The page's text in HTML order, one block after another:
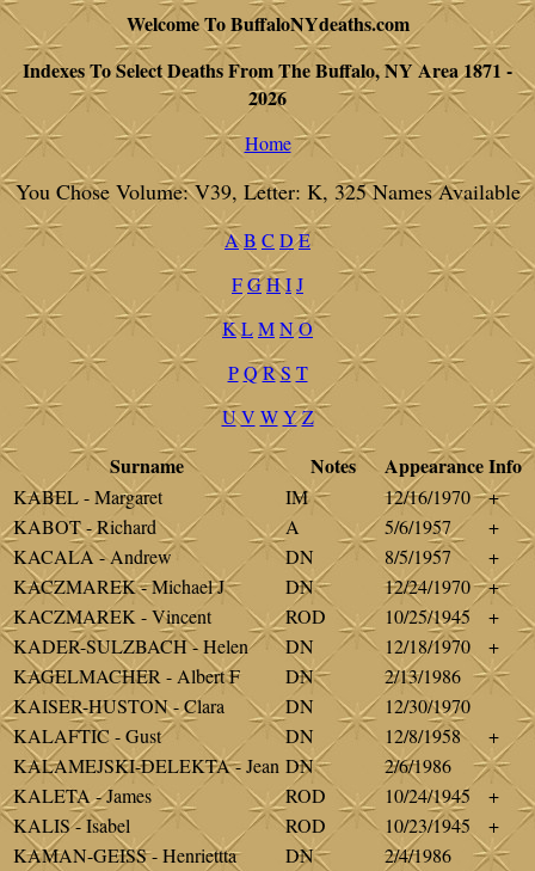
Welcome To BuffaloNYdeaths.com
Indexes To Select Deaths From The Buffalo, NY Area 1871 -
2026
Home
You Chose Volume: V39, Letter: K, 325 Names Available
AB C D E
FGHIJ
KLMN O
P QRS T
UV W YZ
Surname Notes AppearanceInfo
KABEL - Margaret IM 12/16/1970
+
KABOT - Richard
A 5/6/1957
+
KACALA - Andrew
DN 8/5/1957
+
KACZMAREK - Michael J
DN 12/24/1970
+
KACZMAREK - Vincent
ROD 10/25/1945
+
KADER-SULZBACH - Helen
DN 12/18/1970
+
KAGELMACHER - Albert F
DN
2/13/1986
KAISER-HUSTON - Clara
DN
12/30/1970
KALAFTIC - Gust
DN 12/8/1958
+
KALAMEJSKI-DELEKTA - Jean DN
2/6/1986
KALETA - James
ROD 10/24/1945
+
KALIS - Isabel
ROD 10/23/1945
+
KAMAN-GEISS - Henriettta
DN
2/4/1986